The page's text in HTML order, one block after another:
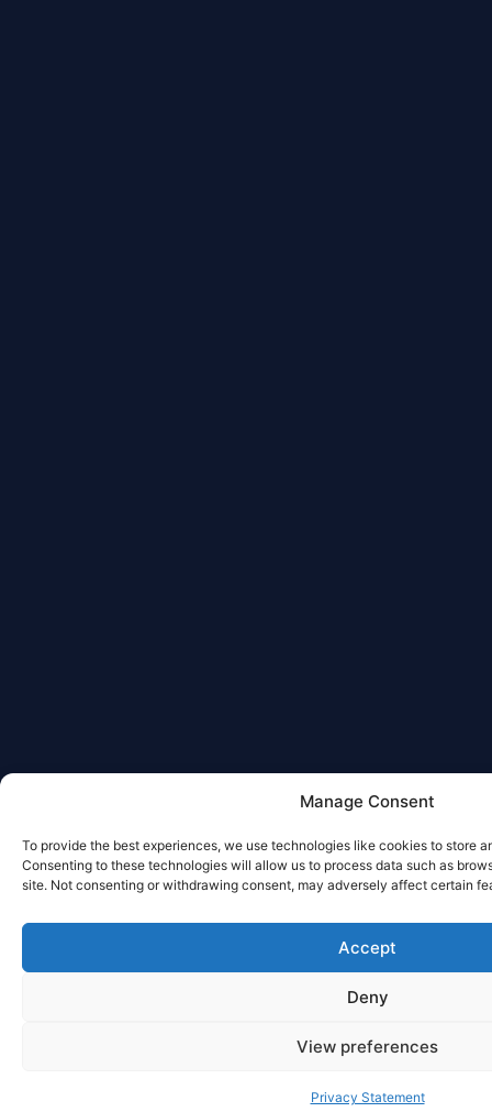
Manage Consent
To provide the best experiences, we use technologies like cookies to store
Consenting to these technologies will allow us to process data such as
site. Not consenting or withdrawing consent, may adversely affect certain
Accept
Deny
View preferences
Privacy Statement